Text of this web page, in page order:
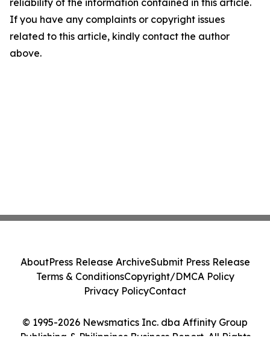
reliability of the information contained in this article.
If you have any complaints or copyright issues
related to this article, kindly contact the author
above.
© 1995-2026 Newsmatics Inc. dba Affinity Group
Publishing & Philippines Business Report. All Rights
AboutPress Release ArchiveSubmit Press Release
Terms & ConditionsCopyright/DMCA Policy
Privacy PolicyContact